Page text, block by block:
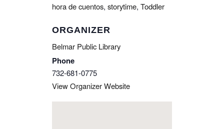
hora de cuentos, storytime, Toddler
ORGANIZER
Belmar Public Library
Phone
732-681-0775
View Organizer Website